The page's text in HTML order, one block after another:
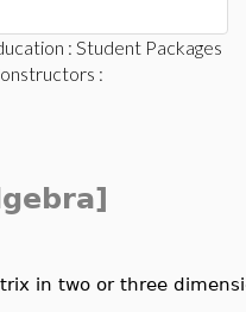
: Student Packages
:
in two or three